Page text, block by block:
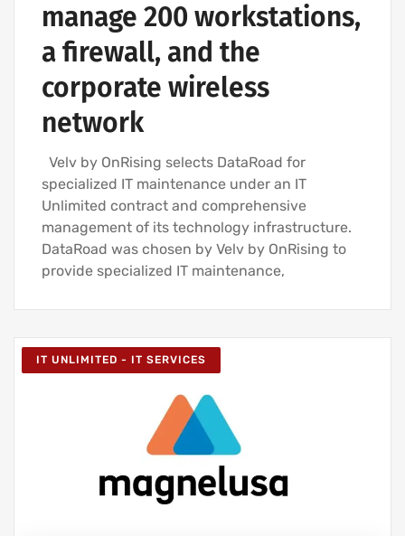
manage 200 workstations,
a firewall, and the
corporate wireless
network
Velv by OnRising selects DataRoad for
specialized IT maintenance under an IT
Unlimited contract and comprehensive
management of its technology infrastructure.
DataRoad was chosen by Velv by OnRising to
provide specialized IT maintenance,
IT UNLIMITED - IT SERVICES